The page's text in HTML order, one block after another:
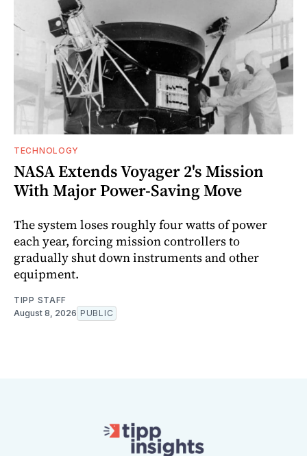
TECHNOLOGY
NASA Extends Voyager 2's Mission
With Major Power-Saving Move
The system loses roughly four watts of power
each year, forcing mission controllers to
gradually shut down instruments and other
equipment.
TIPP STAFF
August 8, 2026 PUBLIC